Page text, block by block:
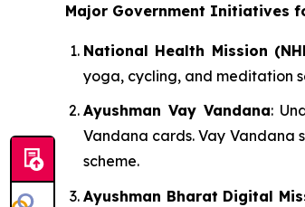
Major Government Initiatives
National Health Mission
yoga, cycling, and meditation
Ayushman Vay Vandana:
Vandana cards. Vay Vandana
scheme.
Ayushman Bharat Digital